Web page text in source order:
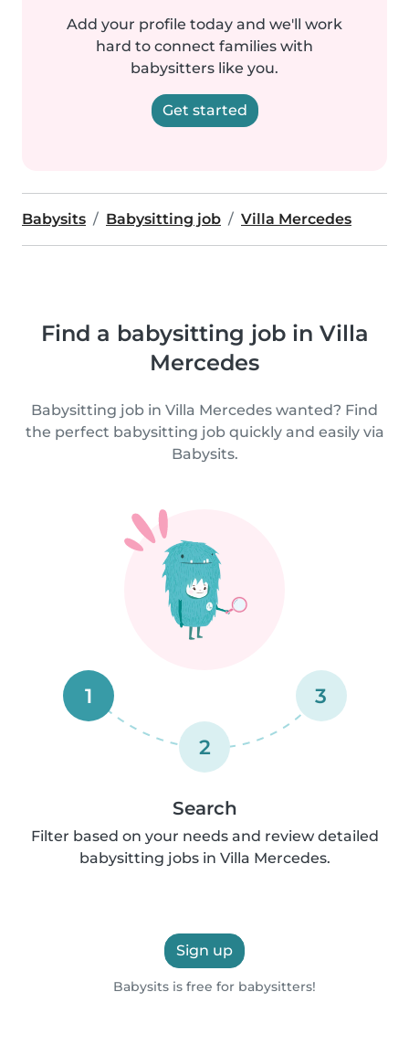
Add your profile today and we'll work
hard to connect families with
babysitters like you.
Get started
Babysits Babysitting job Villa Mercedes
Find a babysitting job in Villa
Mercedes
Babysitting job in Villa Mercedes wanted? Find
the perfect babysitting job quickly and easily via
Babysits.
1
2
3
Search
Filter based on your needs and review detailed
babysitting jobs in Villa Mercedes.
Sign up
Babysits is free for babysitters!